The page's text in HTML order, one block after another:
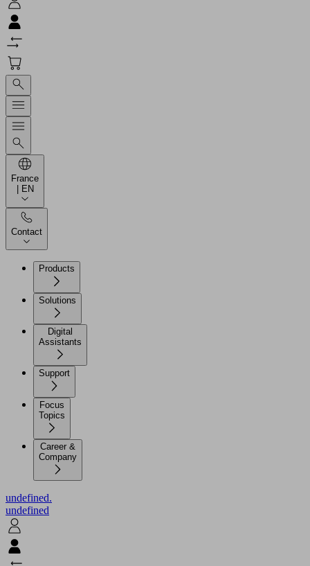
France
| EN
Contact
Products
Solutions
Digital
Assistants
Support
Focus
Topics
Career &
Company
undefined.
undefined